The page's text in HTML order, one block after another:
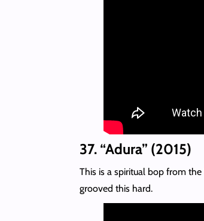
37. “Adura” (2015)
This is a spiritual bop from the
grooved this hard.